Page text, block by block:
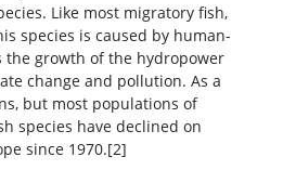
Like most migratory fish,
species is caused by human-
the growth of the hydropower
change and pollution. As a
but most populations of
species have declined on
since 1970.[2]